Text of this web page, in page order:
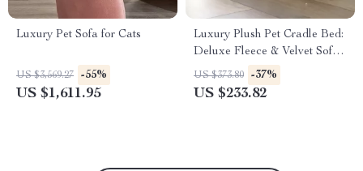
Luxury Pet Sofa for Cats
US $3,569.27 -55%
US $1,611.95
Luxury Plush Pet Cradle Bed:
Deluxe Fleece & Velvet Sofa
for Dogs & Cats
US $373.80 -37%
US $233.82